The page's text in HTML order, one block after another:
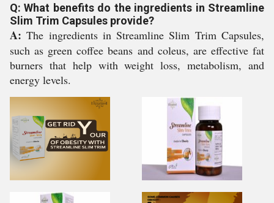
Q: What benefits do the ingredients in Streamline
Slim Trim Capsules provide?
A:The ingredients in Streamline Slim Trim Capsules,
such as green coffee beans and coleus, are effective fat
burners that help with weight loss, metabolism, and
energy levels.